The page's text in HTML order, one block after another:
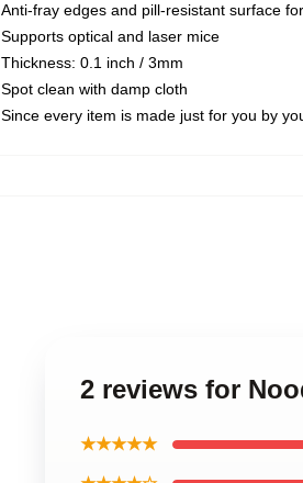
Anti-fray edges and pill-resistant surface
Supports optical and laser mice
Thickness: 0.1 inch / 3mm
Spot clean with damp cloth
Since every item is made just for you by
2 reviews for
★★★★★